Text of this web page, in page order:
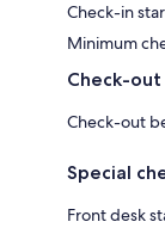
Check-in
Minimum
Check-out
Check-out
Special
Front desk